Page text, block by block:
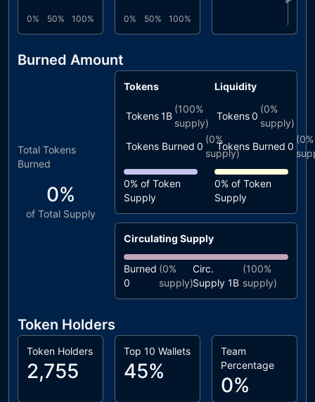
0% 50% 100% 0% 50% 100%
Burned Amount
Total Tokens
Burned
0%
of Total Supply
Tokens
Tokens1B
(100%
supply)
Tokens Burned 0
(0%
supply)
0% of Token
Supply
Liquidity
Tokens0
(0%
supply)
Tokens Burned 0
(0%
0% of Token
Supply
Circulating Supply
Burned
0
(0%
supply)
Circ.
Supply 1B
(100%
supply)
Token Holders
Token Holders
2,755
Top 10 Wallets
45%
Team
Percentage
0%